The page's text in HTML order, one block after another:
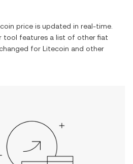
price is updated in real-time.
tool features a list of other fiat
for Litecoin and other